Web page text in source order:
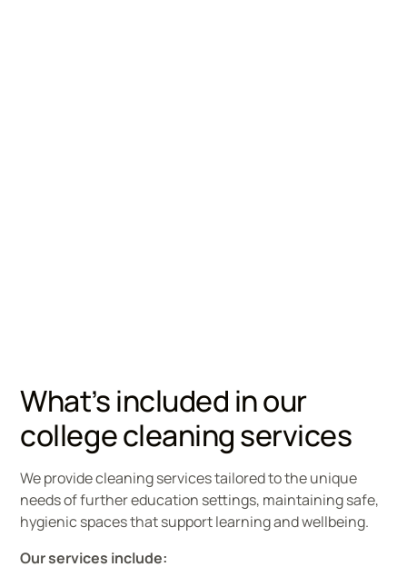
What’s included in our
college cleaning services
We provide cleaning services tailored to the unique
needs of further education settings, maintaining safe,
hygienic spaces that support learning and wellbeing.
Our services include: